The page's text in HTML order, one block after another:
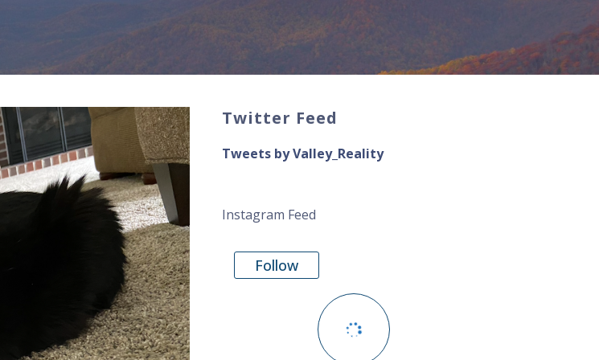
Twitter Feed
Tweets by Valley_Reality
Instagram Feed
Follow